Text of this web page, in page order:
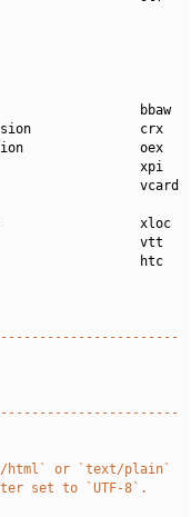
bbaw
crx
oex
xpi
vcard
xloc
vtt
htc
html` or `text/plain`
set to `UTF-8`.